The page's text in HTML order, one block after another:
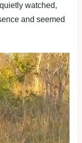
watched,
and seemed